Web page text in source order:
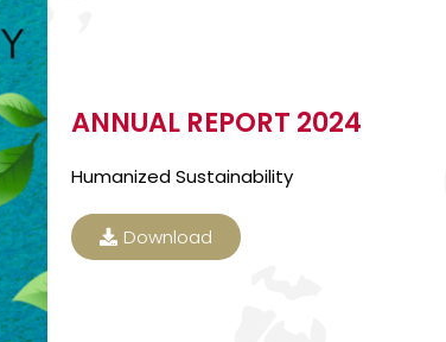
ANNUAL REPORT 2024
Humanized Sustainability
Download